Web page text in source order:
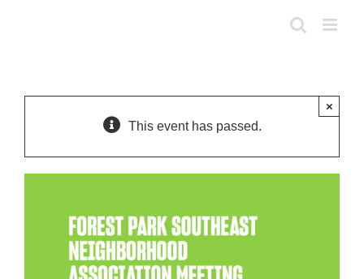
This event has passed.
×